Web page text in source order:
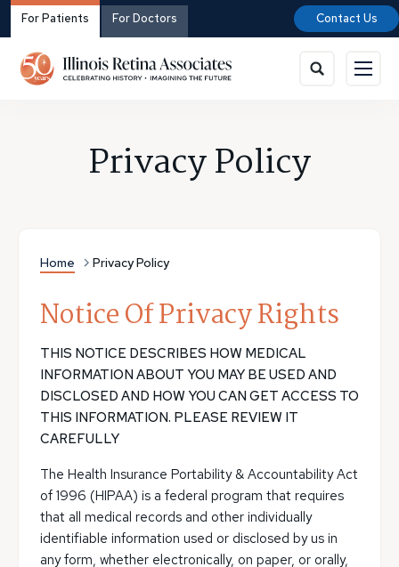
For Patients For Doctors Contact Us
Privacy Policy
Home Privacy Policy
Notice Of Privacy Rights
THIS NOTICE DESCRIBES HOW MEDICAL
INFORMATION ABOUT YOU MAY BE USED AND
DISCLOSED AND HOW YOU CAN GET ACCESS TO
THIS INFORMATION. PLEASE REVIEW IT
CAREFULLY
The Health Insurance Portability & Accountability Act
of 1996 (HIPAA) is a federal program that requires
that all medical records and other individually
identifiable information used or disclosed by us in
any form, whether electronically, on paper, or orally,